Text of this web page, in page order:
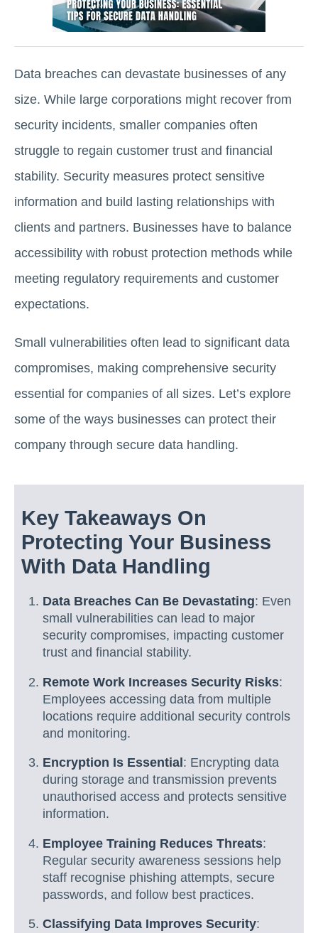
Data breaches can devastate businesses of any
size. While large corporations might recover from
security incidents, smaller companies often
struggle to regain customer trust and financial
stability. Security measures protect sensitive
information and build lasting relationships with
clients and partners. Businesses have to balance
accessibility with robust protection methods while
meeting regulatory requirements and customer
expectations.
Small vulnerabilities often lead to significant data
compromises, making comprehensive security
essential for companies of all sizes. Let’s explore
some of the ways businesses can protect their
company through secure data handling.
Key Takeaways On
Protecting Your Business
With Data Handling
Data Breaches Can Be Devastating: Even
small vulnerabilities can lead to major
security compromises, impacting customer
trust and financial stability.
Remote Work Increases Security Risks:
Employees accessing data from multiple
locations require additional security controls
and monitoring.
Encryption Is Essential : Encrypting data
during storage and transmission prevents
unauthorised access and protects sensitive
information.
Employee Training Reduces Threats:
Regular security awareness sessions help
staff recognise phishing attempts, secure
passwords, and follow best practices.
Classifying Data Improves Security: